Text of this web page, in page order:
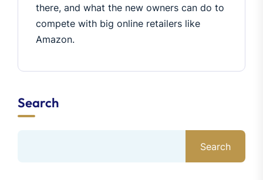
there, and what the new owners can do to
compete with big online retailers like
Amazon.
Search
Search